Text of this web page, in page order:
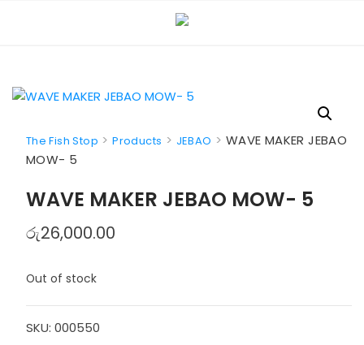
The Fish Stop >Products > JEBAO > WAVE MAKER JEBAO
MOW- 5
WAVE MAKER JEBAO MOW- 5
රු26,000.00
Out of stock
SKU: 000550